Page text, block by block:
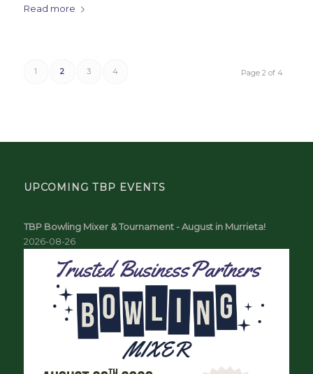
Read more
Page 2 of 4
1 2 3 4
UPCOMING TBP EVENTS
TBP Bowling Mixer & Tournament - August in Murrieta!
2026-08-26